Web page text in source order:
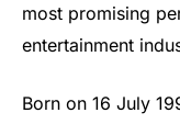
most promising
entertainment
Born on 16 July